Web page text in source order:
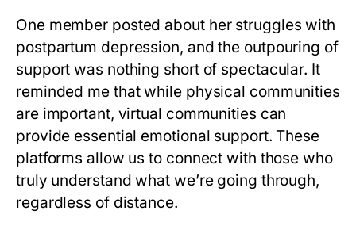
One member posted about her struggles with
postpartum depression, and the outpouring of
support was nothing short of spectacular. It
reminded me that while physical communities
are important, virtual communities can
provide essential emotional support. These
platforms allow us to connect with those who
truly understand what we’re going through,
regardless of distance.